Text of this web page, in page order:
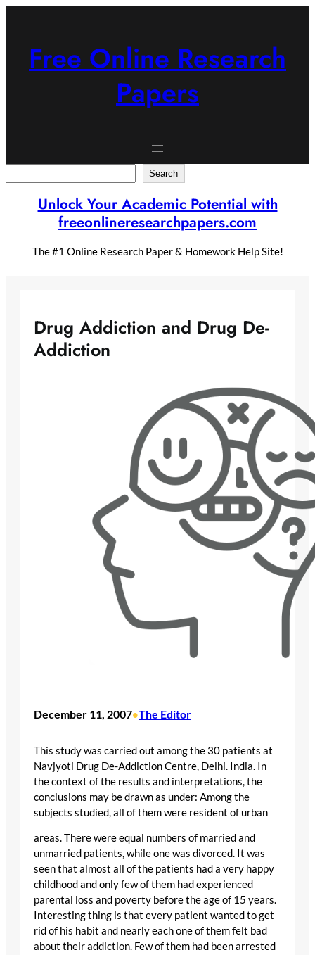
Free Online Research
Papers
Search
Unlock Your Academic Potential with
freeonlineresearchpapers.com
The #1 Online Research Paper & Homework Help Site!
Drug Addiction and Drug De-
Addiction
December 11, 2007•The Editor
This study was carried out among the 30 patients at
Navjyoti Drug De-Addiction Centre, Delhi. India. In
the context of the results and interpretations, the
conclusions may be drawn as under: Among the
subjects studied, all of them were resident of urban
areas. There were equal numbers of married and
unmarried patients, while one was divorced. It was
seen that almost all of the patients had a very happy
childhood and only few of them had experienced
parental loss and poverty before the age of 15 years.
Interesting thing is that every patient wanted to get
rid of his habit and nearly each one of them felt bad
about their addiction. Few of them had been arrested